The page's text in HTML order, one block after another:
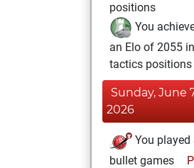
positions
You
an Elo of 2055 in
tactics positions
Sunday, June
2026
You played
bullet games